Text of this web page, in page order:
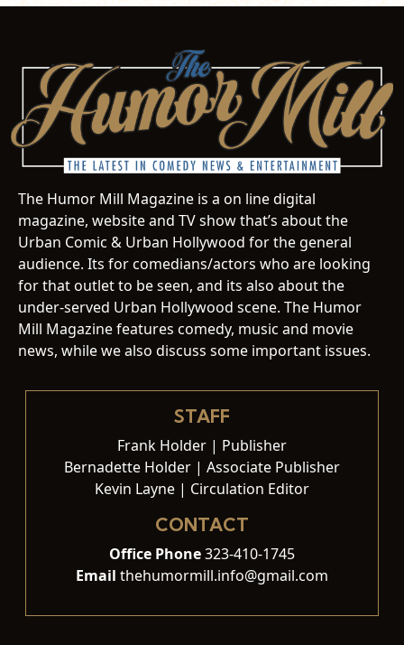
The Humor Mill Magazine is a on line digital
magazine, website and TV show that’s about the
Urban Comic & Urban Hollywood for the general
audience. Its for comedians/actors who are looking
for that outlet to be seen, and its also about the
under-served Urban Hollywood scene. The Humor
Mill Magazine features comedy, music and movie
news, while we also discuss some important issues.
STAFF
Frank Holder | Publisher
Bernadette Holder | Associate Publisher
Kevin Layne | Circulation Editor
CONTACT
Office Phone323-410-1745
Email thehumormill.info@gmail.com